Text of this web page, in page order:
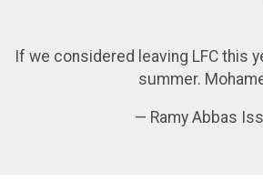
If we considered leaving LFC this
summer.
— Ramy Abbas